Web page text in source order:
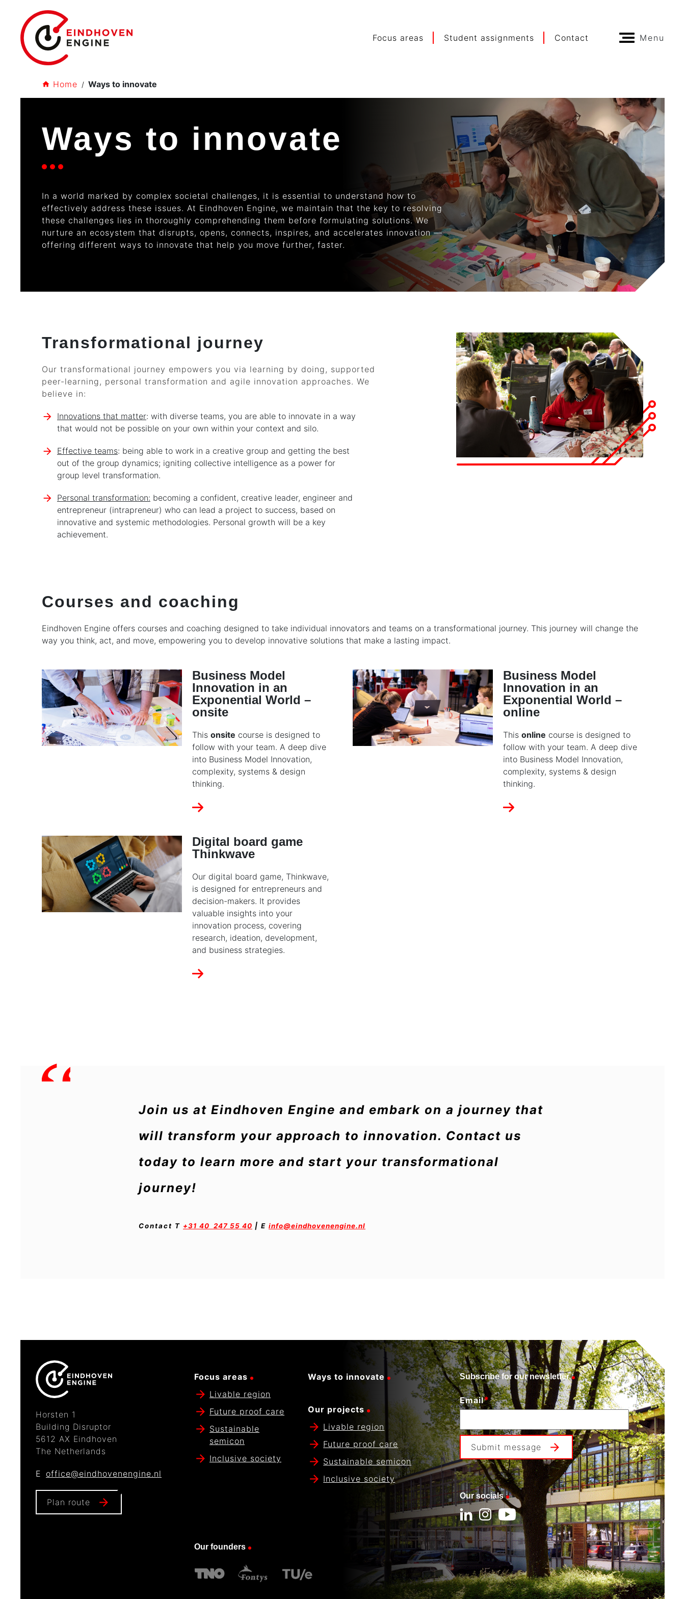
Focus areas Student assignments Contact Menu
Home Ways to innovate
Ways to innovate
In a world marked by complex societal challenges, it is essential to understand how to
effectively address these issues. At Eindhoven Engine, we maintain that the key to resolving
these challenges lies in thoroughly comprehending them before formulating solutions. We
nurture an ecosystem that disrupts, opens, connects, inspires, and accelerates innovation —
offering different ways to innovate that help you move further, faster.
Transformational journey
Our transformational journey empowers you via learning by doing, supported
peer-learning, personal transformation and agile innovation approaches. We
believe in:
Innovations that matter: with diverse teams, you are able to innovate in a way
that would not be possible on your own within your context and silo.
Effective teams: being able to work in a creative group and getting the best
out of the group dynamics; igniting collective intelligence as a power for
group level transformation.
Personal transformation: becoming a confident, creative leader, engineer and
entrepreneur (intrapreneur) who can lead a project to success, based on
innovative and systemic methodologies. Personal growth will be a key
achievement.
Courses and coaching
Eindhoven Engine offers courses and coaching designed to take individual innovators and teams on a transformational journey. This journey will change the
way you think, act, and move, empowering you to develop innovative solutions that make a lasting impact.
Business Model
Innovation in an
Exponential World –
onsite
This onsite course is designed to
follow with your team. A deep dive
into Business Model Innovation,
complexity, systems & design
thinking.
Digital board game
Thinkwave
Our digital board game, Thinkwave,
is designed for entrepreneurs and
decision-makers. It provides
valuable insights into your
innovation process, covering
research, ideation, development,
and business strategies.
Business Model
Innovation in an
Exponential World –
online
This online course is designed to
follow with your team. A deep dive
into Business Model Innovation,
complexity, systems & design
thinking.
“
Join us at Eindhoven Engine and embark on a journey that
will transform your approach to innovation. Contact us
today to learn more and start your transformational
journey!
Contact T +31 40 247 55 40 | E info@eindhovenengine.nl
Horsten 1
Building Disruptor
5612 AX Eindhoven
The Netherlands
E office@eindhovenengine.nl
Plan route
Focus areas
Livable region
Future proof care
Sustainable
semicon
Inclusive society
Ways to innovate
Our projects
Livable region
Future proof care
Sustainable semicon
Inclusive society
Subscribe for our newsletter
Email*
Submit message
Our socials
Our founders